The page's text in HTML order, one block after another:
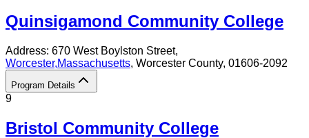
Quinsigamond Community College
Address: 670 West Boylston Street,
Worcester,Massachusetts, Worcester County, 01606-2092
Program Details
9
Bristol Community College